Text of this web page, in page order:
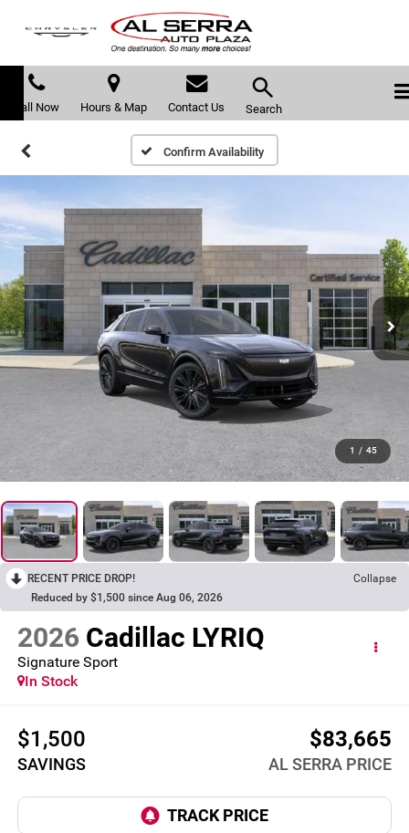
Call Now Hours & Map Contact Us Search
Confirm Availability
1 / 45
RECENT PRICE DROP!
Collapse
Reduced by $1,500 since Aug 06, 2026
2026 Cadillac LYRIQ
Signature Sport
In Stock
$1,500
SAVINGS
$83,665
AL SERRA PRICE